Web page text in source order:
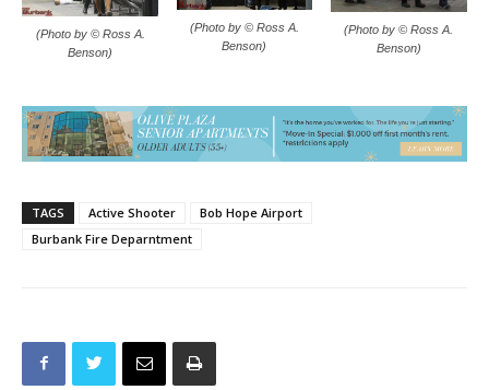
(Photo by © Ross A.
Benson)
(Photo by © Ross A.
Benson)
(Photo by © Ross A.
Benson)
TAGS Active Shooter
Bob Hope Airport
Burbank Fire Deparntment